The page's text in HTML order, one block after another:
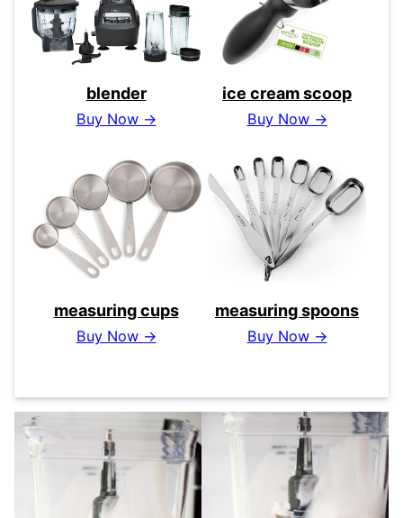
blender
Buy Now →
ice cream scoop
Buy Now →
measuring cups
Buy Now →
measuring spoons
Buy Now →